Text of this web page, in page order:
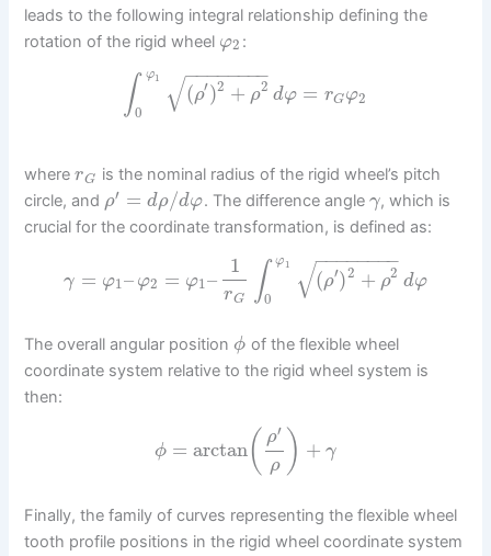
leads to the following integral relationship defining the
rotation of the rigid wheel φ2 :
∫ φ1
0
(ρ′)2 + ρ2
− −
−−−−−−
√ dφ = rGφ2
whererG
is the nominal radius of the rigid wheel’s pitch
circle, and ρ′ = dρ/dφ. The difference angleγ, which is
crucial for the coordinate transformation, is defined as:
γ = φ1– φ2 = φ1–
1
rG ∫ φ 1
0
(ρ′)2 + ρ2
− −
−−−−−−
√ dφ
The overall angular position ϕ of the flexible wheel
coordinate system relative to the rigid wheel system is
then:
ϕ = arctan( ρ′
ρ ) + γ
Finally, the family of curves representing the flexible wheel
tooth profile positions in the rigid wheel coordinate system